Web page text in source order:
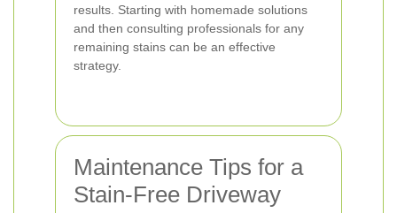
results. Starting with homemade solutions
and then consulting professionals for any
remaining stains can be an effective
strategy.
Maintenance Tips for a
Stain-Free Driveway